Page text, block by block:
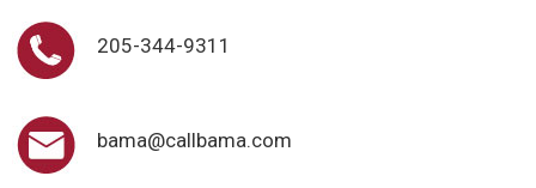
205-344-9311
bama@callbama.com